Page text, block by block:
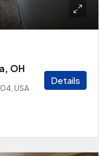
OH
USA
Details